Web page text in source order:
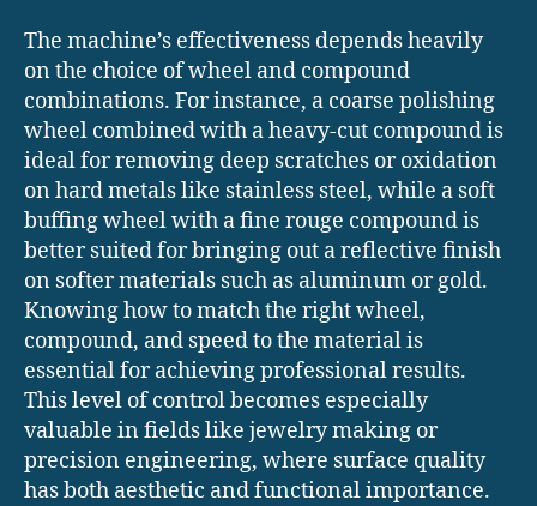
The machine’s effectiveness depends heavily
on the choice of wheel and compound
combinations. For instance, a coarse polishing
wheel combined with a heavy-cut compound is
ideal for removing deep scratches or oxidation
on hard metals like stainless steel, while a soft
buffing wheel with a fine rouge compound is
better suited for bringing out a reflective finish
on softer materials such as aluminum or gold.
Knowing how to match the right wheel,
compound, and speed to the material is
essential for achieving professional results.
This level of control becomes especially
valuable in fields like jewelry making or
precision engineering, where surface quality
has both aesthetic and functional importance.